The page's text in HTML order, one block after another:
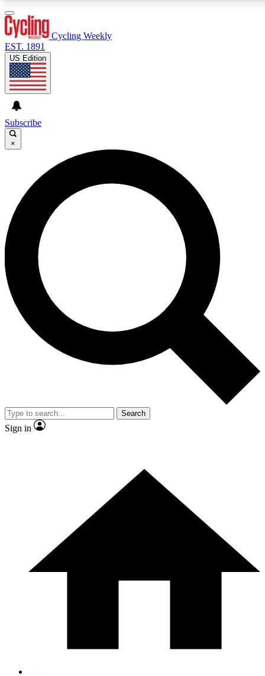
GET CLUB ACCESS QUICK
For the quickest way to join, enter your email below. We’ll
send a confirmation email and sign you up to Cycling
Weekly newsletters with the latest cycling news, riding
advice and features.
Contact me with news and offers from other Future brands
By submitting your information you agree to the Terms & Conditions and
and are aged 16 or over.
Cycling Weekly
EST. 1891
US Edition
Subscribe
×
Search
Sign in